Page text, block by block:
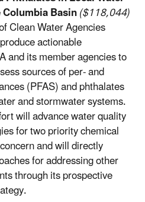
Basin($118,044)
Clean Water Agencies
actionable
and its member agencies to
sources of per- and
(PFAS) and phthalates
and stormwater systems.
will advance water quality
for two priority chemical
and will directly
for addressing other
through its prospective